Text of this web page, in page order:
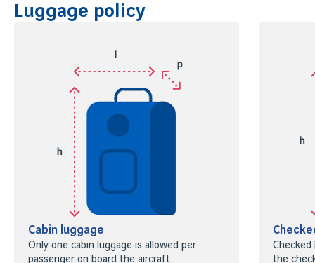
Luggage policy
Cabin luggage
Only one cabin luggage is allowed per
passenger on board the aircraft.
the